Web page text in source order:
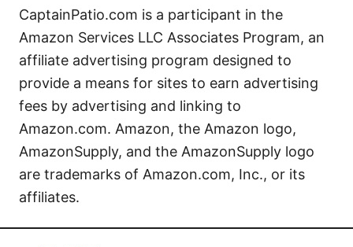
CaptainPatio.com is a participant in the
Amazon Services LLC Associates Program, an
affiliate advertising program designed to
provide a means for sites to earn advertising
fees by advertising and linking to
Amazon.com. Amazon, the Amazon logo,
AmazonSupply, and the AmazonSupply logo
are trademarks of Amazon.com, Inc., or its
affiliates.